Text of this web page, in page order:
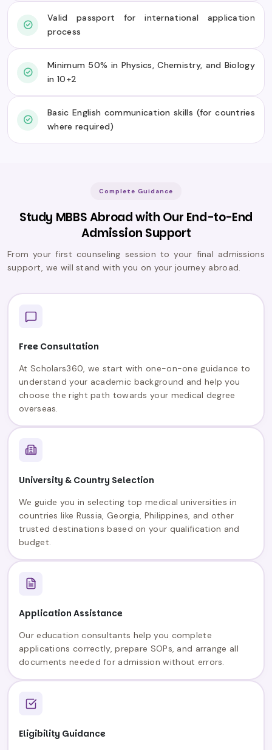
Valid passport for international application
process
Minimum 50% in Physics, Chemistry, and Biology
in 10+2
Basic English communication skills (for countries
where required)
Complete Guidance
Study MBBS Abroad with Our End-to-End
Admission Support
From your first counseling session to your final admissions
support, we will stand with you on your journey abroad.
Free Consultation
At Scholars360, we start with one-on-one guidance to
understand your academic background and help you
choose the right path towards your medical degree
overseas.
University & Country Selection
We guide you in selecting top medical universities in
countries like Russia, Georgia, Philippines, and other
trusted destinations based on your qualification and
budget.
Application Assistance
Our education consultants help you complete
applications correctly, prepare SOPs, and arrange all
documents needed for admission without errors.
Eligibility Guidance